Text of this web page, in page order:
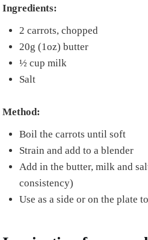
Ingredients:
2 carrots, chopped
20g (1oz) butter
½ cup milk
Salt
Method:
Boil the carrots until soft
Strain and add to a blender
Add in the butter, milk and
consistency)
Use as a side or on the plate